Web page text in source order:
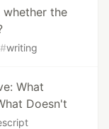
the
#writing
What
Doesn't